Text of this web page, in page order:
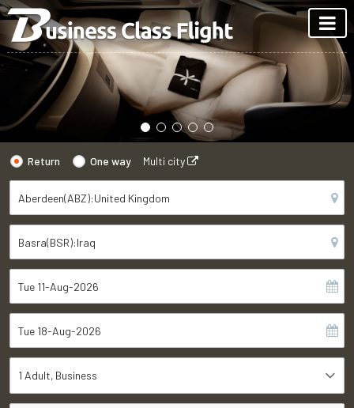
Return One way Multi city
1 Adult Business